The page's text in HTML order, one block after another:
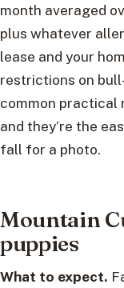
month averaged
plus whatever
lease and your
restrictions on
common practical
and they’re the
fall for a photo.
Mountain
puppies
What to expect.